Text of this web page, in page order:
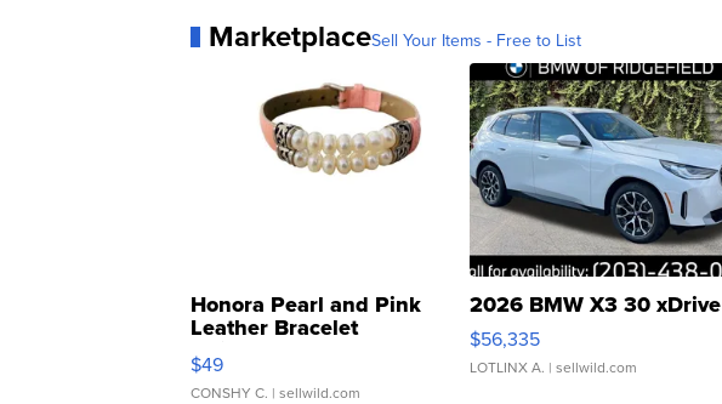
MarketplaceSell Your Items - Free to List
Honora Pearl and Pink
Leather Bracelet
Adjustable Buckle Clo...
$49
CONSHY C. | sellwild.com
2026 BMW X3 30 xDrive
$56,335
LOTLINX A. | sellwild.com